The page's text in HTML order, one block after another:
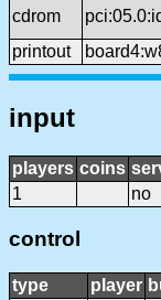
cdrom
printout
input
players coins
1
no
control
type player